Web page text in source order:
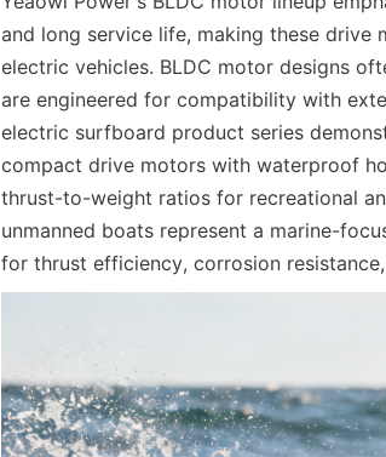
and long service life, making these drive
electric vehicles. BLDC motor designs
are engineered for compatibility with
electric surfboard product series
compact drive motors with waterproof
thrust-to-weight ratios for recreational
unmanned boats represent a marine-
for thrust efficiency, corrosion